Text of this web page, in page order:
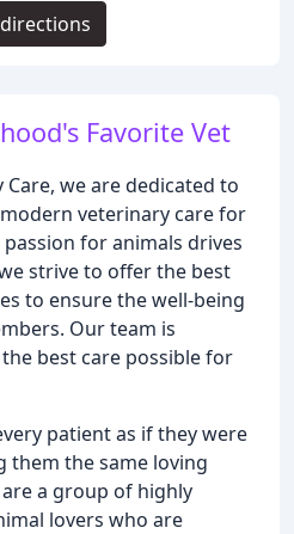
Favorite Vet
we are dedicated to
veterinary care for
for animals drives
strive to offer the best
to ensure the well-being
Our team is
best care possible for
patient as if they were
them the same loving
a group of highly
lovers who are